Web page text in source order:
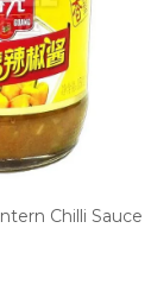
Chilli Sauce